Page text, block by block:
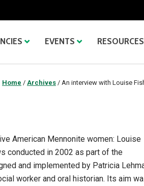
EVENTS RESOURCES
Home / Archives / An interview with Louise
American Mennonite women: Louise
conducted in 2002 as part of the
and implemented by Patricia
worker and oral historian. Its aim